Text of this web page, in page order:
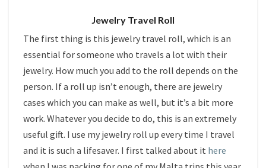
Jewelry Travel Roll
The first thing is this jewelry travel roll, which is an
essential for someone who travels a lot with their
jewelry. How much you add to the roll depends on the
person. If a roll up isn’t enough, there are jewelry
cases which you can make as well, but it’s a bit more
work. Whatever you decide to do, this is an extremely
useful gift. I use my jewelry roll up every time I travel
and it is such a lifesaver. I first talked about it here